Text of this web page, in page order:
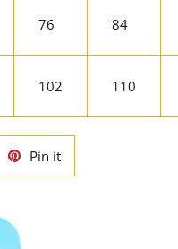
76 84
102 110
Pin itPin
on